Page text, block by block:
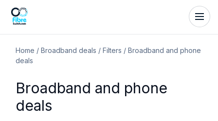
Home / Broadband deals / Filters / Broadband and phone
deals
Broadband and phone
deals